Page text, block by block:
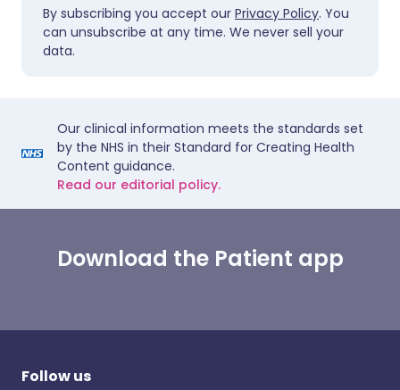
By subscribing you accept our Privacy Policy. You
can unsubscribe at any time. We never sell your
data.
Our clinical information meets the standards set
by the NHS in their Standard for Creating Health
Content guidance.
Read our editorial policy.
Download the Patient app
Follow us